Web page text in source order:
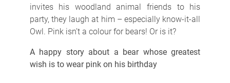
invites his woodland animal friends to his
party, they laugh at him – especially know-it-all
Owl. Pink isn’t a colour for bears! Or is it?
A happy story about a bear whose greatest
wish is to wear pink on his birthday